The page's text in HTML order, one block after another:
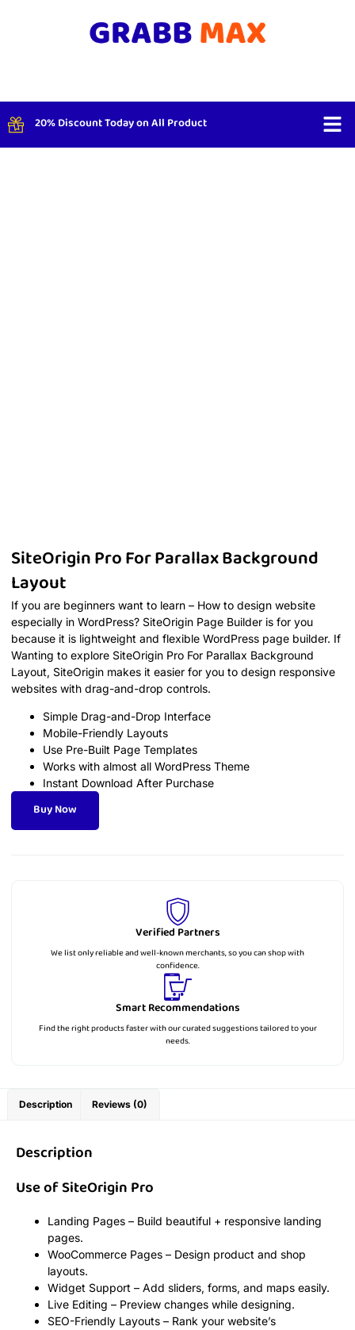
20% Discount Today on All Product
SiteOrigin Pro For Parallax Background
Layout
If you are beginners want to learn – How to design website
especially in WordPress? SiteOrigin Page Builder is for you
because it is lightweight and flexible WordPress page builder. If
Wanting to explore SiteOrigin Pro For Parallax Background
Layout, SiteOrigin makes it easier for you to design responsive
websites with drag-and-drop controls.
Simple Drag-and-Drop Interface
Mobile-Friendly Layouts
Use Pre-Built Page Templates
Works with almost all WordPress Theme
Instant Download After Purchase
Buy Now
Verified Partners
We list only reliable and well-known merchants, so you can shop with
confidence.
Smart Recommendations
Find the right products faster with our curated suggestions tailored to your
needs.
Description Reviews (0)
Description
Use of SiteOrigin Pro
Landing Pages – Build beautiful + responsive landing
pages.
WooCommerce Pages – Design product and shop
layouts.
Widget Support – Add sliders, forms, and maps easily.
Live Editing – Preview changes while designing.
SEO-Friendly Layouts – Rank your website’s